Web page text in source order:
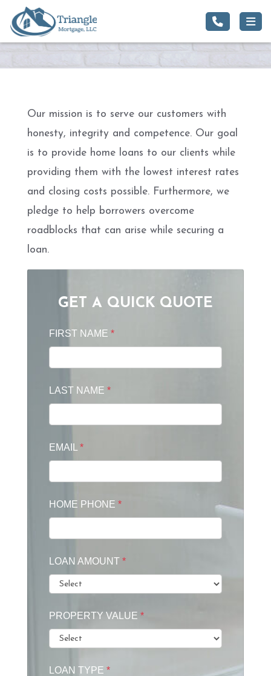
Our mission is to serve our customers with
honesty, integrity and competence. Our goal
is to provide home loans to our clients while
providing them with the lowest interest rates
and closing costs possible. Furthermore, we
pledge to help borrowers overcome
roadblocks that can arise while securing a
loan.
GET A QUICK QUOTE
FIRST NAME *
LAST NAME *
EMAIL *
HOME PHONE *
LOAN AMOUNT *
PROPERTY VALUE *
LOAN TYPE *